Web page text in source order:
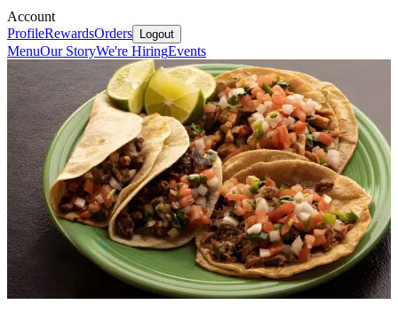
Account
ProfileRewardsOrders Logout
MenuOur StoryWe're HiringEvents